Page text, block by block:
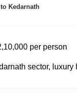
Kedarnath
per person
sector,